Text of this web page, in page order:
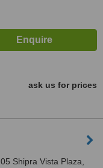
ask us for prices
Shipra Vista Plaza,